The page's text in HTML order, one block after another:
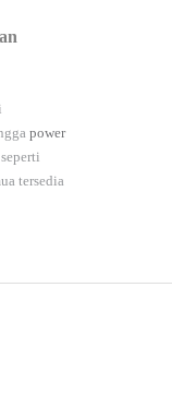
power
tersedia